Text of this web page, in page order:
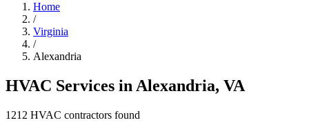
Home
/
Virginia
/
Alexandria
HVAC Services in Alexandria, VA
1212 HVAC contractors found